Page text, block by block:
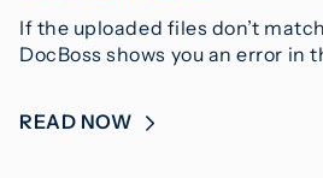
If the uploaded files don’t
DocBoss shows you an error in
READ NOW